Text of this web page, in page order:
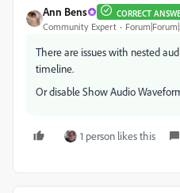
Ann Bens CORRECT
Community Expert
There are issues with nested
timeline.
Or disable Show Audio
1 person likes this